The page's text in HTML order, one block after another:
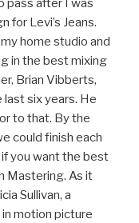
pass after I was
for Levi’s Jeans.
home studio and
in the best mixing
Brian Vibberts,
last six years. He
to that. By the
could finish each
you want the best
Mastering. As it
Sullivan, a
motion picture